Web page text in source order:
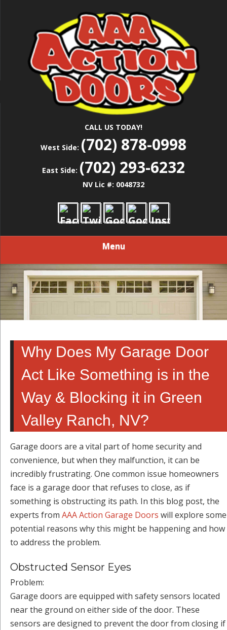
AAA ACTION
DOORS
Repair
CALL US TODAY!
West Side: (702) 878-0998
East Side: (702) 293-6232
NV Lic #: 0048732
Menu
Why Does My Garage Door
Act Like Something is in the
Way & Blocking it in Green
Valley Ranch, NV?
Garage doors are a vital part of home security and
convenience, but when they malfunction, it can be
incredibly frustrating. One common issue homeowners
face is a garage door that refuses to close, as if
something is obstructing its path. In this blog post, the
experts from AAA Action Garage Doors will explore some
potential reasons why this might be happening and how
to address the problem.
Obstructed Sensor Eyes
Problem:
Garage doors are equipped with safety sensors located
near the ground on either side of the door. These
sensors are designed to prevent the door from closing if